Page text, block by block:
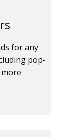
for any
pop-